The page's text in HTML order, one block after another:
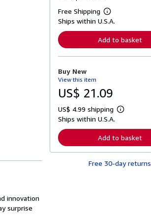
innovation
surprise
Free Shipping
L
e
n
o
b
o
t
s
p
p
i
n
Ships within U.S.A.
Add to basket
Buy New
View this item
US$ 21.09
US$ 4.99 shipping
L
r
n
r
Ships within U.S.A.
Add to basket
Free 30-day returns